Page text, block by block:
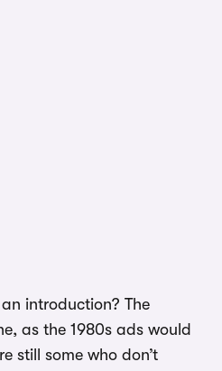
introduction? The
as the 1980s ads would
still some who don’t